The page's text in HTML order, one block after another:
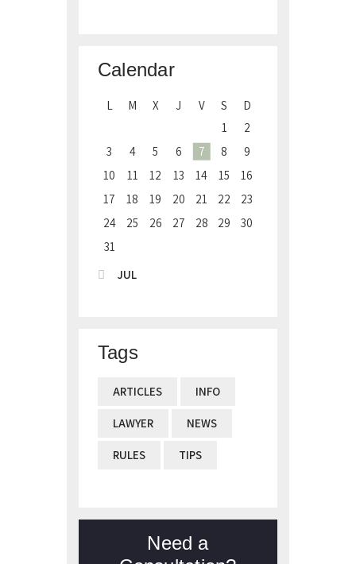
Calendar
L M X J V S
D
1
2
3
4 5 6 7 8
9
10
11 12 13 14 15
16
17
18 19 20 21 22
23
24
25 26 27 28 29
30
31
« JUL
Tags
ARTICLES INFO
LAWYER NEWS
RULES TIPS
Need a